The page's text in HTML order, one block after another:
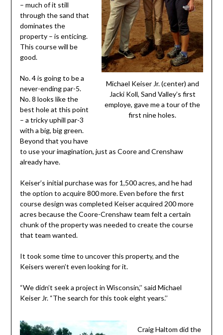
Michael Keiser Jr. (center) and
Jacki Koll, Sand Valley’s first
employe, gave me a tour of the
first nine holes.
– much of it still
through the sand that
dominates the
property – is enticing.
This course will be
good.
No. 4 is going to be a
never-ending par-5.
No. 8 looks like the
best hole at this point
– a tricky uphill par-3
with a big, big green.
Beyond that you have
to use your imagination, just as Coore and Crenshaw
already have.
Keiser’s initial purchase was for 1,500 acres, and he had
the option to acquire 800 more. Even before the first
course design was completed Keiser acquired 200 more
acres because the Coore-Crenshaw team felt a certain
chunk of the property was needed to create the course
that team wanted.
It took some time to uncover this property, and the
Keisers weren’t even looking for it.
“We didn’t seek a project in Wisconsin,’’ said Michael
Keiser Jr. “The search for this took eight years.’’
Craig Haltom did the